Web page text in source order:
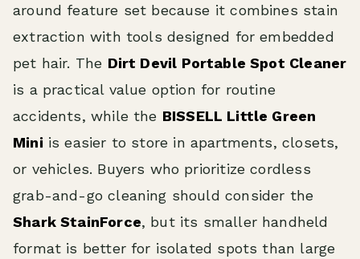
around feature set because it combines stain
extraction with tools designed for embedded
pet hair. The Dirt Devil Portable Spot Cleaner
is a practical value option for routine
accidents, while the BISSELL Little Green
Mini is easier to store in apartments, closets,
or vehicles. Buyers who prioritize cordless
grab-and-go cleaning should consider the
Shark StainForce, but its smaller handheld
format is better for isolated spots than large